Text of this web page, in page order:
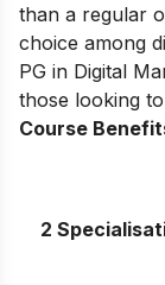
than a regular
choice among
PG in Digital
those looking
Course
2